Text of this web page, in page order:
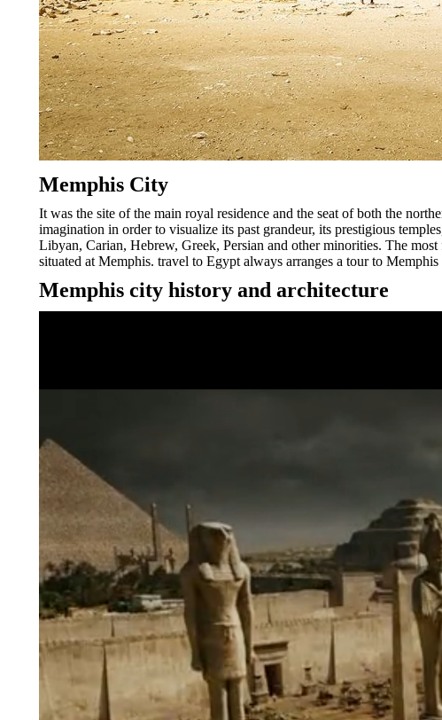
Memphis City
It was the site of the main royal residence and the seat of both the
imagination in order to visualize its past grandeur, its prestigious
Libyan, Carian, Hebrew, Greek, Persian and other minorities. The
situated at Memphis. travel to Egypt always arranges a tour to
Memphis city history and architecture